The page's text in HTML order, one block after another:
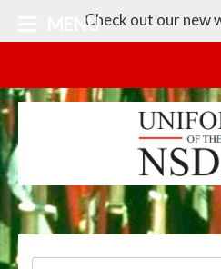
Check out our new
MENU